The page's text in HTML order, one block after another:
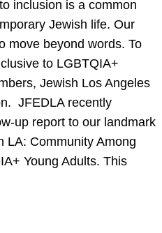
inclusion is a common
Jewish life. Our
move beyond words. To
to LGBTQIA+
Jewish Los Angeles
JFEDLA recently
up report to our landmark
LA: Community Among
Young Adults. This